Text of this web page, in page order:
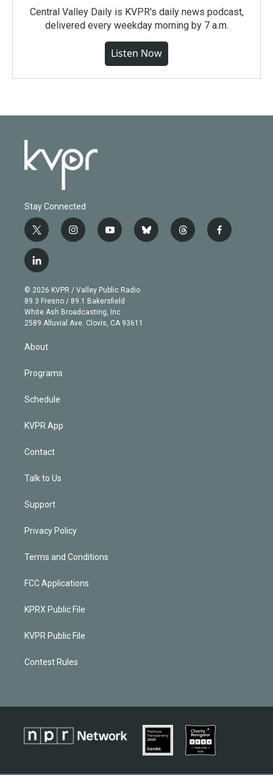
Central Valley Daily is KVPR's daily news podcast,
delivered every weekday morning by 7 a.m.
Listen Now
Stay Connected
t
w
i
t
e
r
i
n
g
r
a
m
y
o
b
e
b
l
t
h
f
a
l
i
n
k
e
d
n
© 2026 KVPR / Valley Public Radio
89.3 Fresno / 89.1 Bakersfield
White Ash Broadcasting, Inc
2589 Alluvial Ave. Clovis, CA 93611
About
Programs
Schedule
KVPR App
Contact
Talk to Us
Support
Privacy Policy
Terms and Conditions
FCC Applications
KPRX Public File
KVPR Public File
Contest Rules